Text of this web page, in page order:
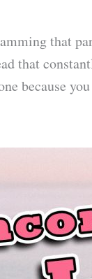
that
that
because